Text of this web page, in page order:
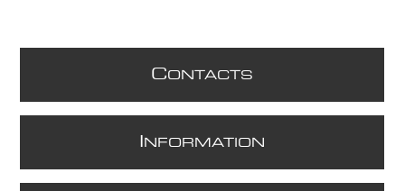
CONTACTS
NFORMATION